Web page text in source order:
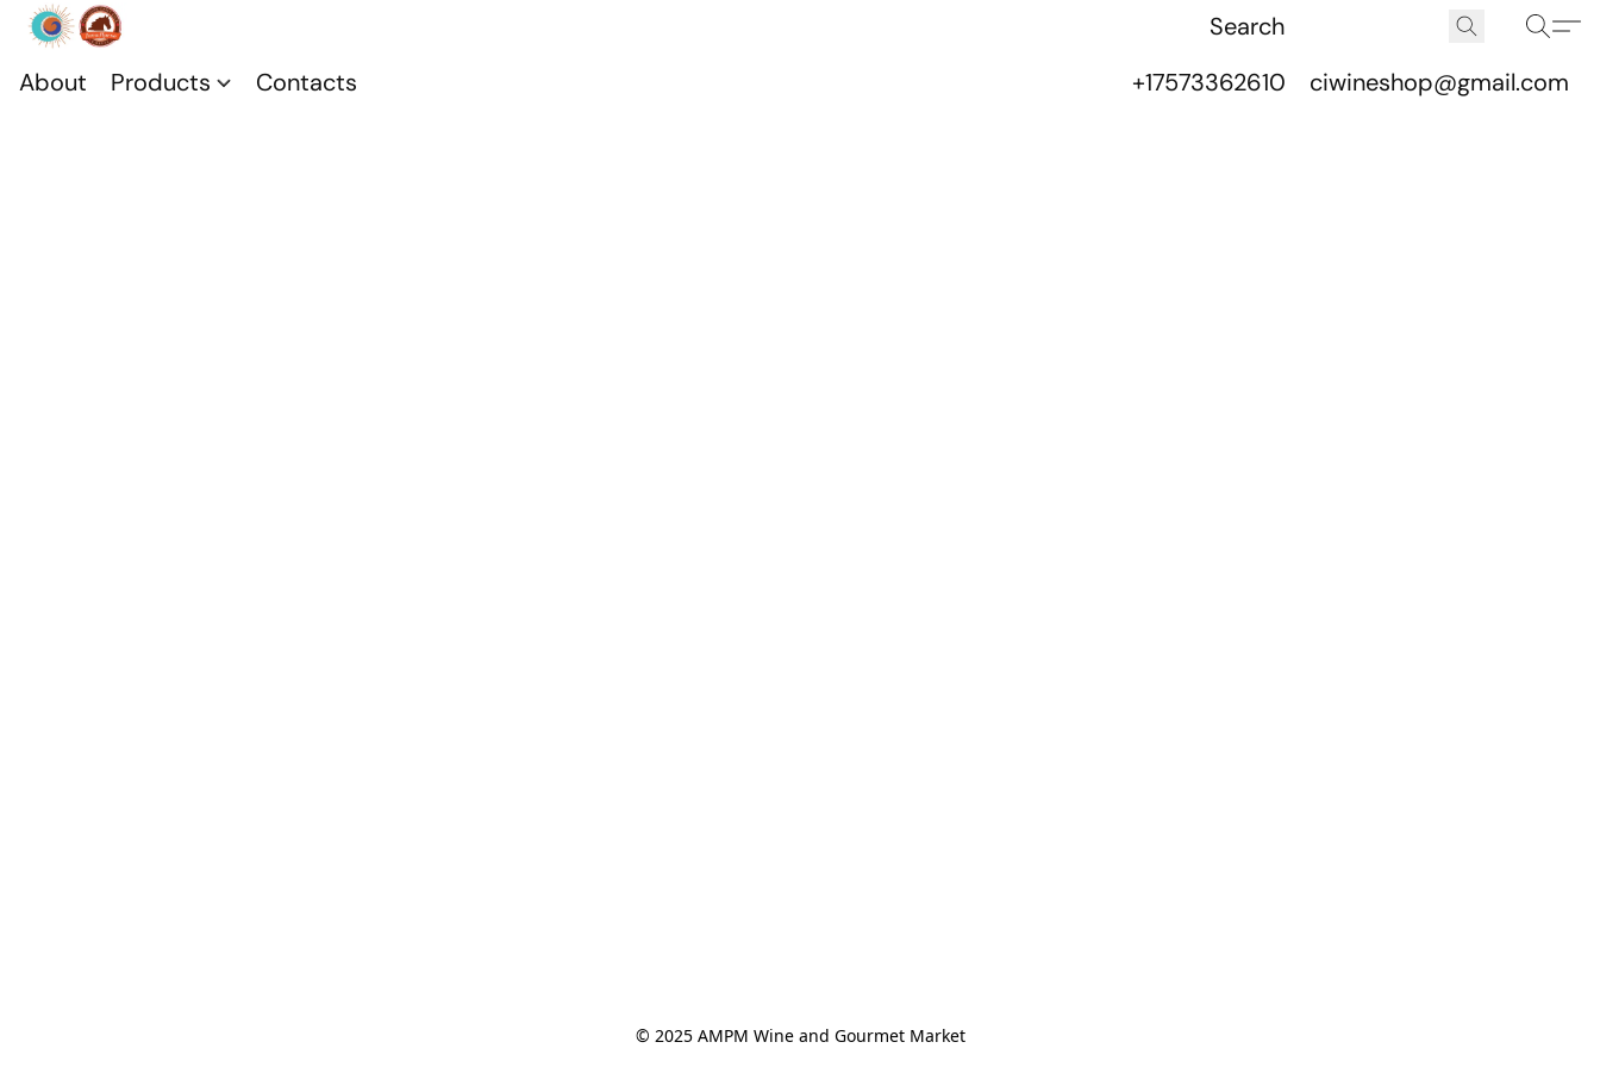
About Products Contacts +17573362610 ciwineshop@gmail.com
© 2025 AMPM Wine and Gourmet Market